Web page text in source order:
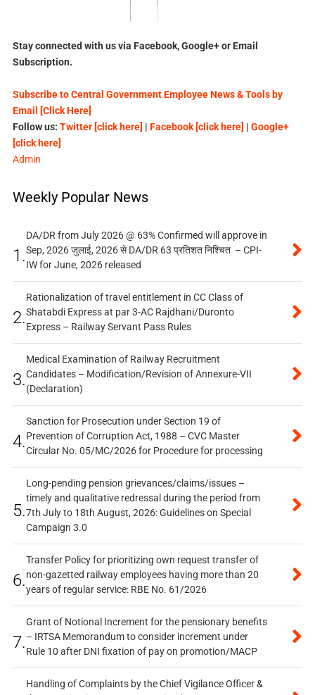
Stay connected with us via Facebook, Google+ or Email
Subscription.
Subscribe to Central Government Employee News & Tools by
Email [Click Here]
Follow us: Twitter [click here] | Facebook [click here] | Google+
[click here]
Admin
Weekly Popular News
1.
DA/DR from July 2026 @ 63% Confirmed will approve in
Sep, 2026 जुलाई, 2026 से DA/DR 63 प्रतिशत निश्चित – CPI-
IW for June, 2026 released
2.
Rationalization of travel entitlement in CC Class of
Shatabdi Express at par 3-AC Rajdhani/Duronto
Express – Railway Servant Pass Rules
3.
Medical Examination of Railway Recruitment
Candidates – Modification/Revision of Annexure-VII
(Declaration)
4.
Sanction for Prosecution under Section 19 of
Prevention of Corruption Act, 1988 – CVC Master
Circular No. 05/MC/2026 for Procedure for processing
5.
Long-pending pension grievances/claims/issues –
timely and qualitative redressal during the period from
7th July to 18th August, 2026: Guidelines on Special
Campaign 3.0
6.
Transfer Policy for prioritizing own request transfer of
non-gazetted railway employees having more than 20
years of regular service: RBE No. 61/2026
7.
Grant of Notional Increment for the pensionary benefits
– IRTSA Memorandum to consider increment under
Rule 10 after DNI fixation of pay on promotion/MACP
Handling of Complaints by the Chief Vigilance Officer &